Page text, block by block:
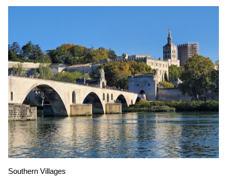
Southern Villages